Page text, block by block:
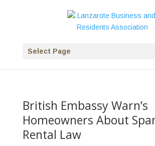
Select Page
British Embassy Warn’s
Homeowners About
Rental Law